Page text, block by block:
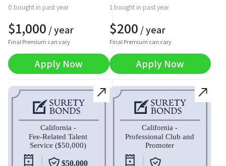
0 bought in past year
$1,000 / year
Final Premium can vary
Apply Now
1 bought in past year
$200 / year
Final Premium can vary
Apply Now